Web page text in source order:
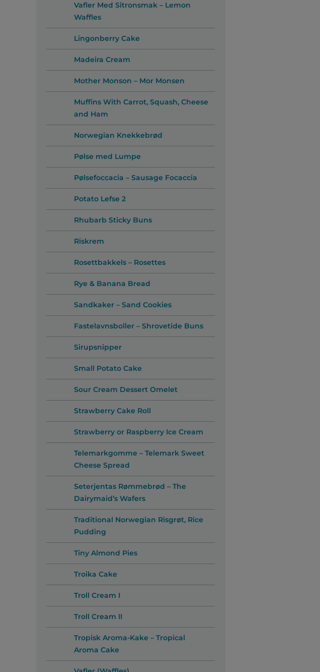
Vafler Med Sitronsmak – Lemon
Waffles
Lingonberry Cake
Madeira Cream
Mother Monson – Mor Monsen
Muffins With Carrot, Squash, Cheese
and Ham
Norwegian Knekkebrød
Pølse med Lumpe
Pølsefoccacia – Sausage Focaccia
Potato Lefse 2
Rhubarb Sticky Buns
Riskrem
Rosettbakkels – Rosettes
Rye & Banana Bread
Sandkaker – Sand Cookies
Fastelavnsboller – Shrovetide Buns
Sirupsnipper
Small Potato Cake
Sour Cream Dessert Omelet
Strawberry Cake Roll
Strawberry or Raspberry Ice Cream
Telemarkgomme – Telemark Sweet
Cheese Spread
Seterjentas Rømmebrød – The
Dairymaid’s Wafers
Traditional Norwegian Risgrøt, Rice
Pudding
Tiny Almond Pies
Troika Cake
Troll Cream I
Troll Cream II
Tropisk Aroma-Kake – Tropical
Aroma Cake